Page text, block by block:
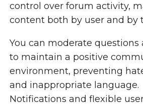
control over forum activity,
content both by user and by
You can moderate questions
to maintain a positive
environment, preventing
and inappropriate language.
Notifications and flexible